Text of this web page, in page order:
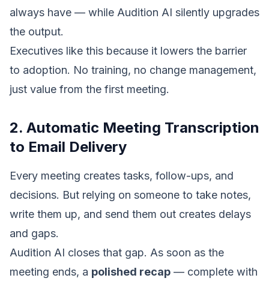
always have — while Audition AI silently upgrades
the output.
Executives like this because it lowers the barrier
to adoption. No training, no change management,
just value from the first meeting.
2. Automatic Meeting Transcription
to Email Delivery
Every meeting creates tasks, follow-ups, and
decisions. But relying on someone to take notes,
write them up, and send them out creates delays
and gaps.
Audition AI closes that gap. As soon as the
meeting ends, a polished recap — complete with